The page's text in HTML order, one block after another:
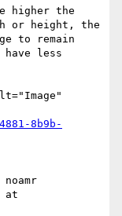
higher the
or height, the
to remain
less
8b9b-